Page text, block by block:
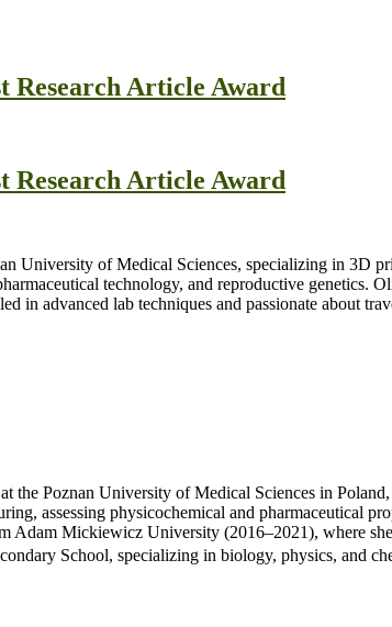
Research Article Award
Research Article Award
University of Medical Sciences, specializing in 3D
technology, and reproductive genetics.
in advanced lab techniques and passionate about
Poznan University of Medical Sciences in
assessing physicochemical and pharmaceutical
Adam Mickiewicz University (2016–2021), where
School, specializing in biology, physics, and